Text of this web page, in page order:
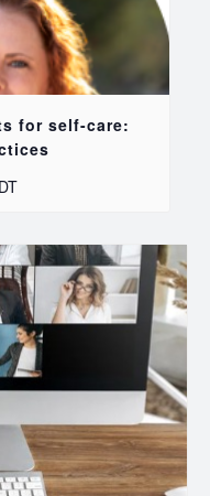
for self-care: